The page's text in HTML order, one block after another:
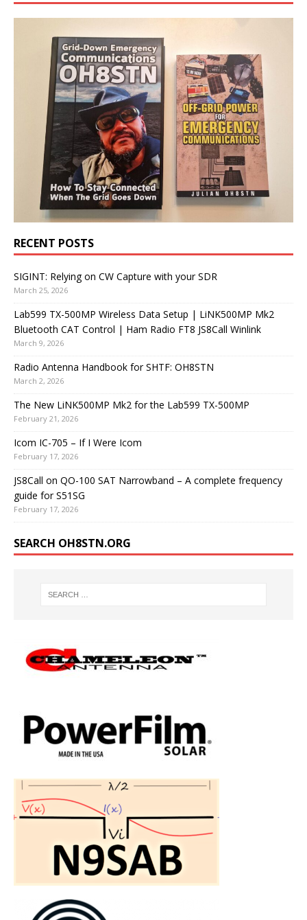
RECENT POSTS
SIGINT: Relying on CW Capture with your SDR
March 25, 2026
Lab599 TX-500MP Wireless Data Setup | LiNK500MP Mk2
Bluetooth CAT Control | Ham Radio FT8 JS8Call Winlink
March 9, 2026
Radio Antenna Handbook for SHTF: OH8STN
March 2, 2026
The New LiNK500MP Mk2 for the Lab599 TX-500MP
February 21, 2026
Icom IC-705 – If I Were Icom
February 17, 2026
JS8Call on QO-100 SAT Narrowband – A complete frequency
guide for S51SG
February 17, 2026
SEARCH OH8STN.ORG